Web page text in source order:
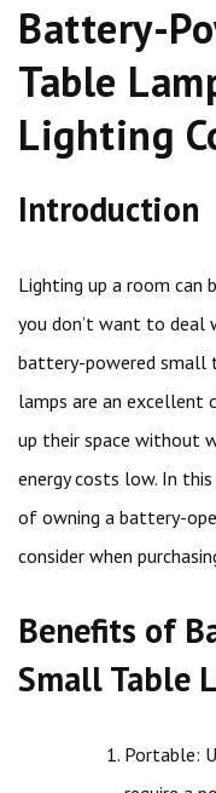
Battery-
Table
Lighting
Introduction
Lighting up a room can
you don’t want to deal
battery-powered small
lamps are an
up their space without
energy costs low. In
of owning a battery-
consider when
Benefits of
Small Table
Portable: